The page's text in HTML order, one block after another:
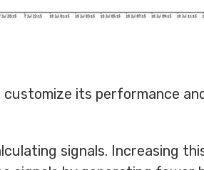
its performance
signals. Increasing